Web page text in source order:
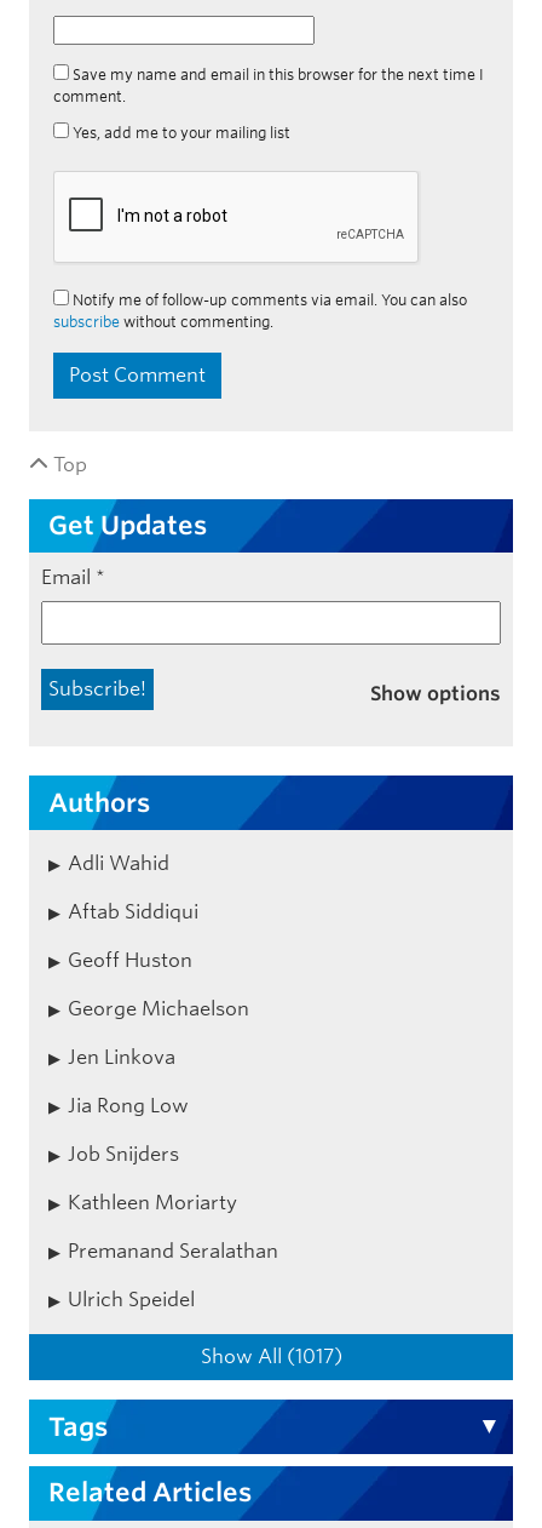
Save my name and email in this browser for the next time I
comment.
Yes, add me to your mailing list
Notify me of follow-up comments via email. You can also
subscribe without commenting.
Top
Get Updates
Email *
Show options
Authors
Adli Wahid
Aftab Siddiqui
Geoff Huston
George Michaelson
Jen Linkova
Jia Rong Low
Job Snijders
Kathleen Moriarty
Premanand Seralathan
Ulrich Speidel
Show All (1017)
Tags
Related Articles